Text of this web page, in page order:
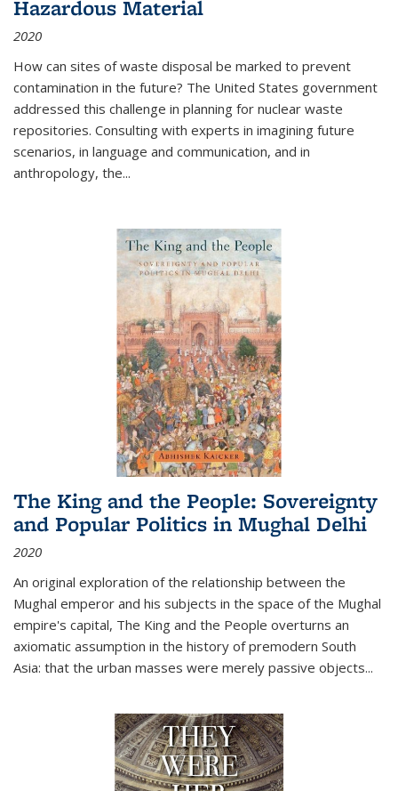
Hazardous Material
2020
How can sites of waste disposal be marked to prevent
contamination in the future? The United States government
addressed this challenge in planning for nuclear waste
repositories. Consulting with experts in imagining future
scenarios, in language and communication, and in
anthropology, the...
The King and the People: Sovereignty
and Popular Politics in Mughal Delhi
2020
An original exploration of the relationship between the
Mughal emperor and his subjects in the space of the Mughal
empire's capital, The King and the People overturns an
axiomatic assumption in the history of premodern South
Asia: that the urban masses were merely passive objects...